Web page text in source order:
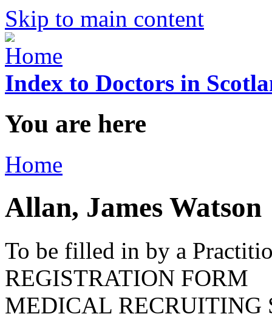
Skip to main content
Index to Doctors in
You are here
Home
Allan, James Watson
To be filled in by a
REGISTRATION FORM
MEDICAL RECRUITING